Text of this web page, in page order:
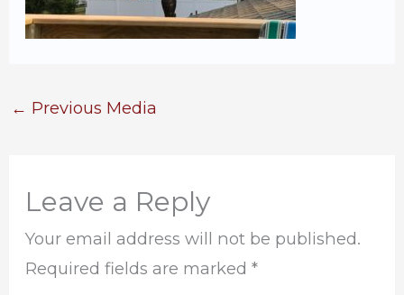
← Previous Media
Leave a Reply
Your email address will not be published.
Required fields are marked*